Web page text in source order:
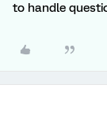
to handle